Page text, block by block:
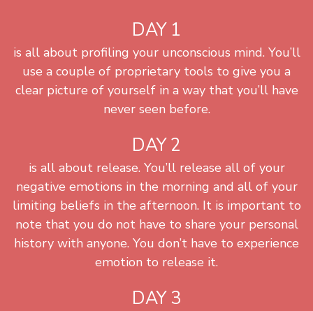
DAY 1
is all about profiling your unconscious mind. You’ll
use a couple of proprietary tools to give you a
clear picture of yourself in a way that you’ll have
never seen before.
DAY 2
is all about release. You’ll release all of your
negative emotions in the morning and all of your
limiting beliefs in the afternoon. It is important to
note that you do not have to share your personal
history with anyone. You don’t have to experience
emotion to release it.
DAY 3